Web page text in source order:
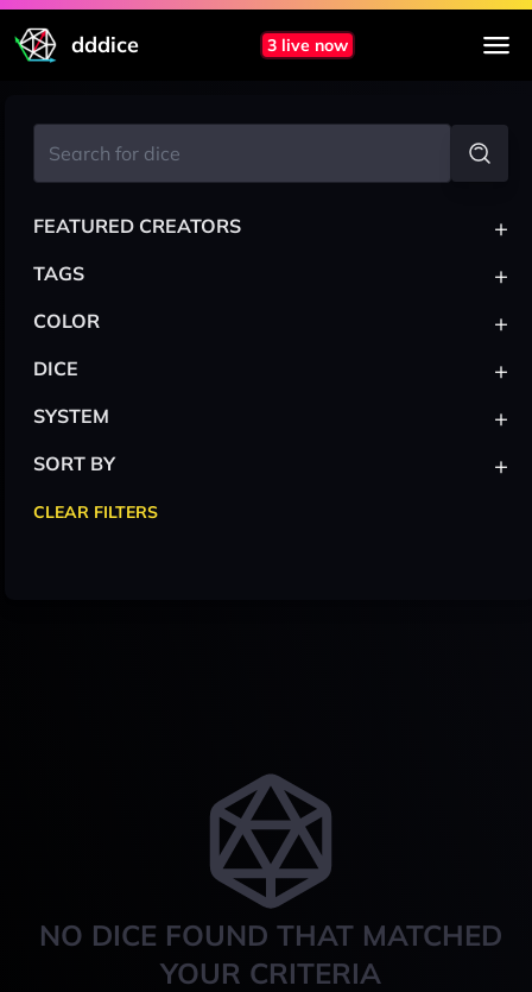
dddice 3 live now
NO DICE FOUND THAT MATCHED
YOUR CRITERIA
FEATURED CREATORS +
TAGS +
COLOR +
DICE +
SYSTEM +
SORT BY +
CLEAR FILTERS